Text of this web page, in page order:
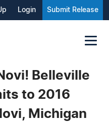
Login Submit Release
Belleville
to 2016
Michigan